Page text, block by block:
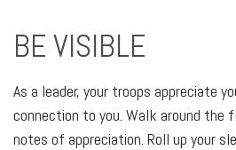
BE VISIBLE
As a leader, your troops appreciate
connection to you. Walk around the
notes of appreciation. Roll up your